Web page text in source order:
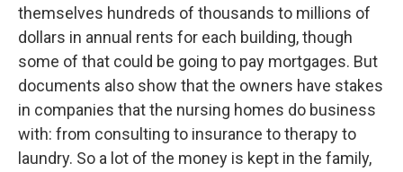
themselves hundreds of thousands to millions of
dollars in annual rents for each building, though
some of that could be going to pay mortgages. But
documents also show that the owners have stakes
in companies that the nursing homes do business
with: from consulting to insurance to therapy to
laundry. So a lot of the money is kept in the family,